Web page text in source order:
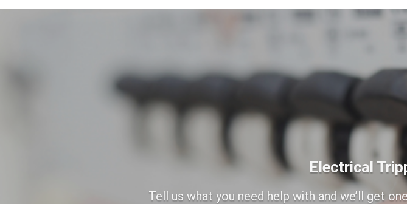
Electrical
Tell us what you need help with and we’ll get